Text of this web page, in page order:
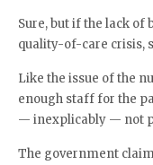
Sure, but if the lack of
quality-of-care crisis,
Like the issue of the
enough staff for the
— inexplicably — not
The government